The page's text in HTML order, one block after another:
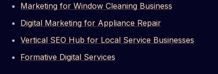
Marketing for Window Cleaning Business
Digital Marketing for Appliance Repair
Vertical SEO Hub for Local Service Businesses
Formative Digital Services